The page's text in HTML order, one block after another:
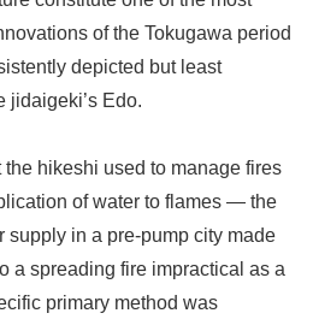
of the Tokugawa period
depicted but least
jidaigeki’s Edo.
hikeshi used to manage fires
of water to flames — the
supply in a pre-pump city made
a spreading fire impractical as a
primary method was